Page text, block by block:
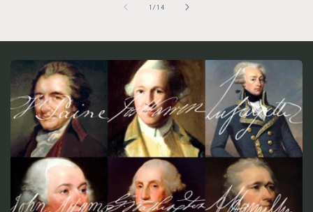
1 /of
14